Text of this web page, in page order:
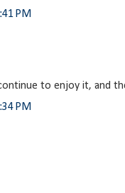
PM
to enjoy it, and
PM